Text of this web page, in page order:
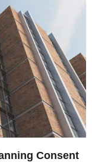
Consent